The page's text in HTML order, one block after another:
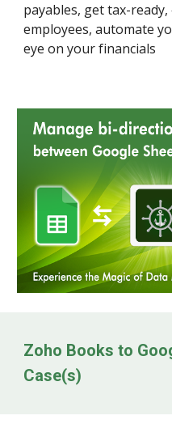
payables, get tax-
employees, automate
eye on your financials
Zoho Books to
Case(s)